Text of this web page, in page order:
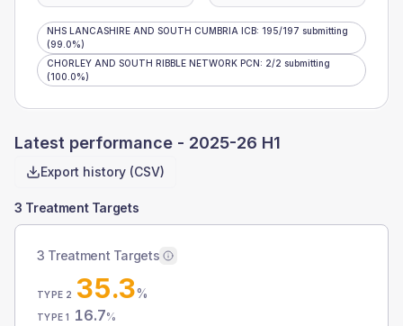
NHS LANCASHIRE AND SOUTH CUMBRIA ICB: 195/197 submitting
(99.0%)
CHORLEY AND SOUTH RIBBLE NETWORK PCN: 2/2 submitting
(100.0%)
Latest performance - 2025-26 H1
Export history (CSV)
3 Treatment Targets
3 Treatment Targets
TYPE 2 35.3%
TYPE 1 16.7%